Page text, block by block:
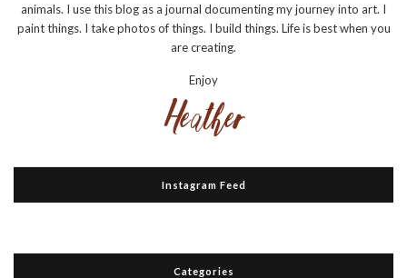
animals. I use this blog as a journal documenting my journey into art. I
paint things. I take photos of things. I build things. Life is best when you
are creating.
Enjoy
Instagram Feed
Categories